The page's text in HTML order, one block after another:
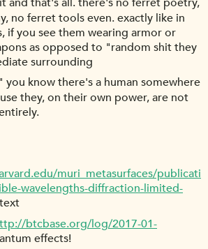
and that's all. there's no ferret poetry,
no ferret tools even. exactly like in
if you see them wearing armor or
as opposed to "random shit they
surrounding
you know there's a human somewhere
they, on their own power, are not
muri_metasurfaces/publicati
wavelengths-diffraction-limited-
btcbase.org/log/2017-01-
effects!